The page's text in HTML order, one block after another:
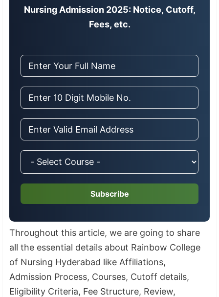
Nursing Admission 2025: Notice, Cutoff,
Fees, etc.
Subscribe
Throughout this article, we are going to share
all the essential details about Rainbow College
of Nursing Hyderabad like Affiliations,
Admission Process, Courses, Cutoff details,
Eligibility Criteria, Fee Structure, Review,